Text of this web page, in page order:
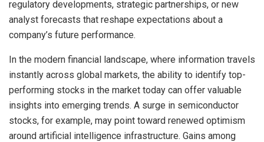
regulatory developments, strategic partnerships, or new
analyst forecasts that reshape expectations about a
company’s future performance.
In the modern financial landscape, where information travels
instantly across global markets, the ability to identify top-
performing stocks in the market today can offer valuable
insights into emerging trends. A surge in semiconductor
stocks, for example, may point toward renewed optimism
around artificial intelligence infrastructure. Gains among